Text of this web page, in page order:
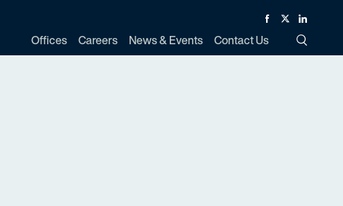
Offices Careers News & Events Contact Us
Facebook
TwitterLinked In
Toggle